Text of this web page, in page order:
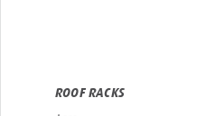
ROOF RACKS